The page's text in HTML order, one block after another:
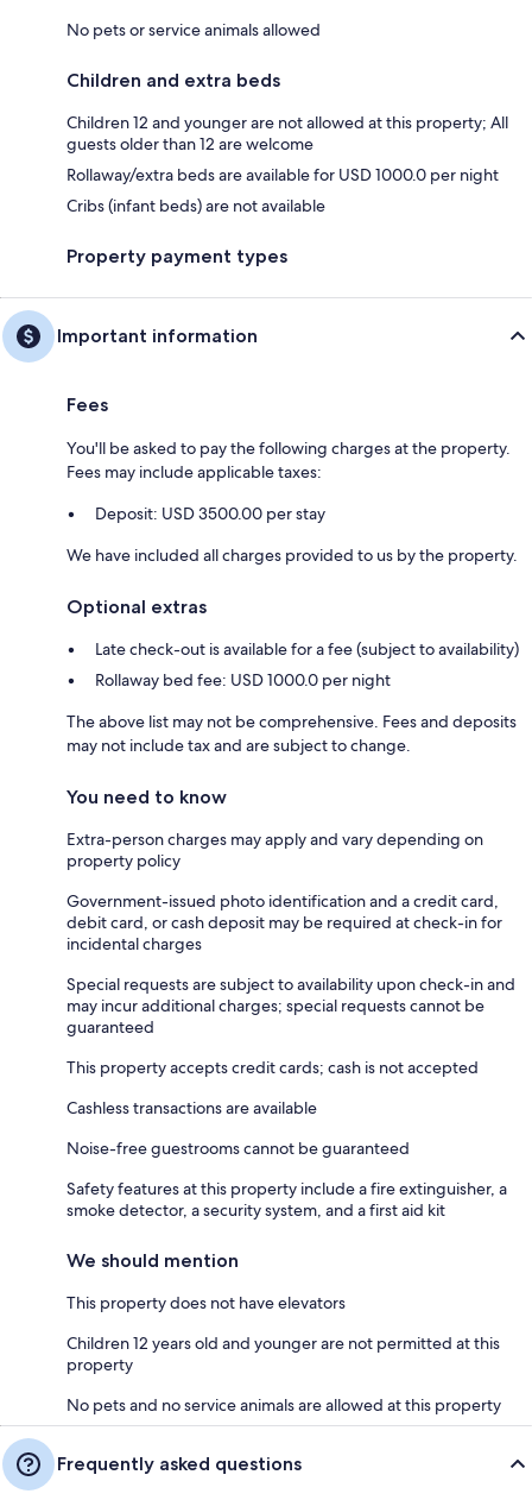
No pets or service animals allowed
Children and extra beds
Children 12 and younger are not allowed at this property; All
guests older than 12 are welcome
Rollaway/extra beds are available for USD 1000.0 per night
Cribs (infant beds) are not available
Property payment types
Important information
Fees
You'll be asked to pay the following charges at the property.
Fees may include applicable taxes:
Deposit: USD 3500.00 per stay
We have included all charges provided to us by the property.
Optional extras
Late check-out is available for a fee (subject to availability)
Rollaway bed fee: USD 1000.0 per night
The above list may not be comprehensive. Fees and deposits
may not include tax and are subject to change.
You need to know
Extra-person charges may apply and vary depending on
property policy
Government-issued photo identification and a credit card,
debit card, or cash deposit may be required at check-in for
incidental charges
Special requests are subject to availability upon check-in and
may incur additional charges; special requests cannot be
guaranteed
This property accepts credit cards; cash is not accepted
Cashless transactions are available
Noise-free guestrooms cannot be guaranteed
Safety features at this property include a fire extinguisher, a
smoke detector, a security system, and a first aid kit
We should mention
This property does not have elevators
Children 12 years old and younger are not permitted at this
property
No pets and no service animals are allowed at this property
Frequently asked questions